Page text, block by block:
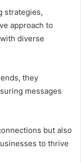
strategies,
approach to
diverse
they
messages
but also
to thrive